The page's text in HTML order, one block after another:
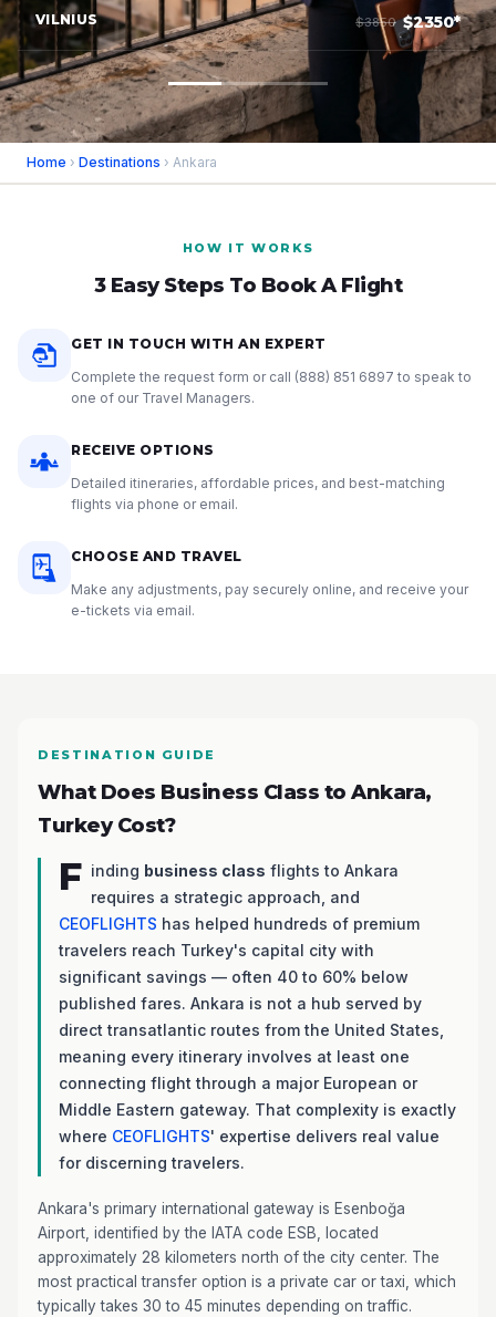
VILNIUS $3850 $2350*
Home › Destinations › Ankara
HOW IT WORKS
3 Easy Steps To Book A Flight
GET IN TOUCH WITH AN EXPERT
Complete the request form or call (888) 851 6897 to speak to
one of our Travel Managers.
RECEIVE OPTIONS
Detailed itineraries, affordable prices, and best-matching
flights via phone or email.
CHOOSE AND TRAVEL
Make any adjustments, pay securely online, and receive your
e-tickets via email.
DESTINATION GUIDE
What Does Business Class to Ankara,
Turkey Cost?
F inding business class flights to Ankara
requires a strategic approach, and
CEOFLIGHTS has helped hundreds of premium
travelers reach Turkey's capital city with
significant savings — often 40 to 60% below
published fares. Ankara is not a hub served by
direct transatlantic routes from the United States,
meaning every itinerary involves at least one
connecting flight through a major European or
Middle Eastern gateway. That complexity is exactly
where CEOFLIGHTS' expertise delivers real value
for discerning travelers.
Ankara's primary international gateway is Esenboğa
Airport, identified by the IATA code ESB, located
approximately 28 kilometers north of the city center. The
most practical transfer option is a private car or taxi, which
typically takes 30 to 45 minutes depending on traffic.